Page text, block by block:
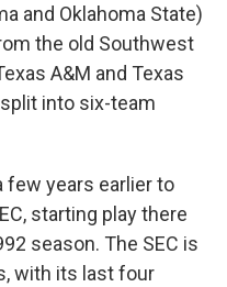
and Oklahoma State)
the old Southwest
A&M and Texas
into six-team
few years earlier to
starting play there
season. The SEC is
with its last four